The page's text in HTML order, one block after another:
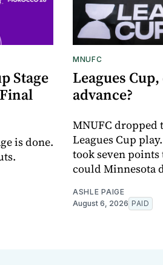
Stage
is done.
MNUFC
Leagues
advance?
MNUFC dropped
Leagues Cup
took seven
could Minnesota
ASHLE PAIGE
August 6, 2026 PAID